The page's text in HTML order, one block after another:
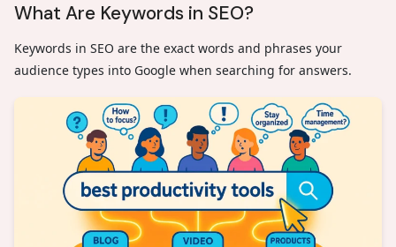
What Are Keywords in SEO?
Keywords in SEO are the exact words and phrases your
audience types into Google when searching for answers.